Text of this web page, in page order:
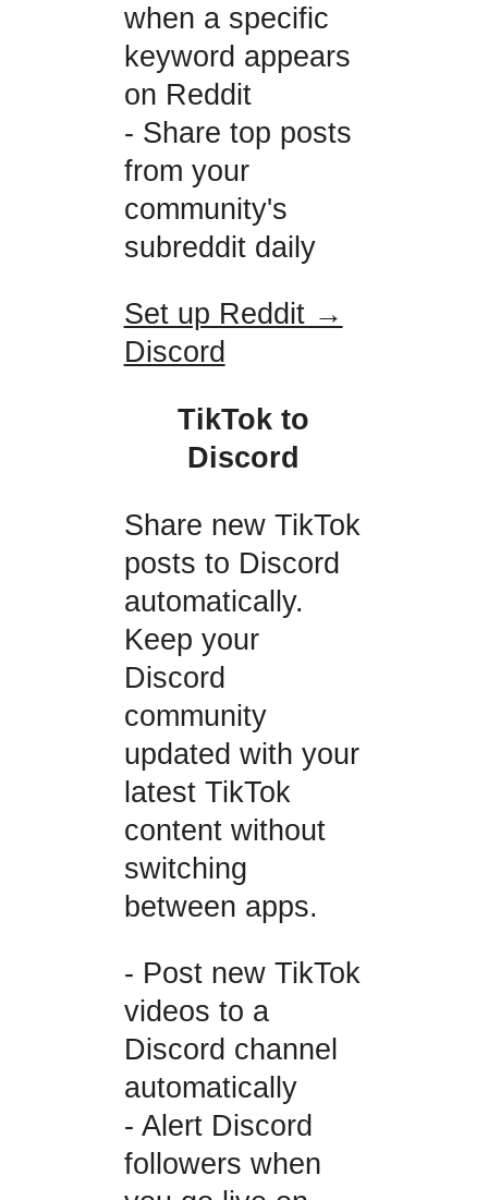
when a specific
keyword appears
on Reddit
- Share top posts
from your
community's
subreddit daily
Set up Reddit →
Discord
TikTok to
Discord
Share new TikTok
posts to Discord
automatically.
Keep your
Discord
community
updated with your
latest TikTok
content without
switching
between apps.
- Post new TikTok
videos to a
Discord channel
automatically
- Alert Discord
followers when